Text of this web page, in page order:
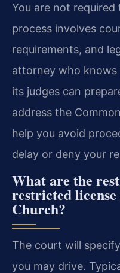
You are not
process involves
requirements, and
attorney who knows
its judges can
address the
help you avoid
delay or deny your
What are the
restricted
Church?
The court will
you may drive.